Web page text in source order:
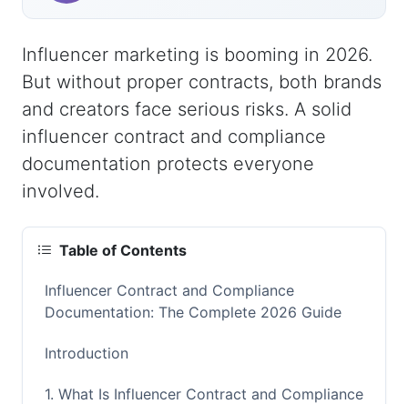
Influencer marketing is booming in 2026.
But without proper contracts, both brands
and creators face serious risks. A solid
influencer contract and compliance
documentation protects everyone
involved.
Table of Contents
Influencer Contract and Compliance
Documentation: The Complete 2026 Guide
Introduction
1. What Is Influencer Contract and Compliance